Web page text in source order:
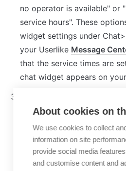
no operator is available" or
service hours". These
widget settings under
your Userlike Message
that the service times are
chat widget appears on
Cookie Consent Manager.
the chat widget will appear
read here which cookies
purpose.
About cookies on
We use cookies to collect
information on site
provide social media
and customise content and